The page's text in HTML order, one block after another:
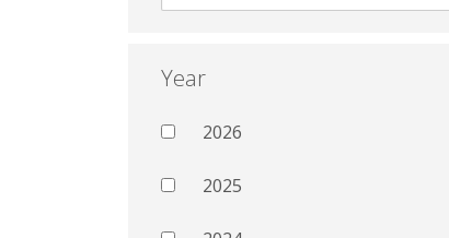
Year
2026
2025